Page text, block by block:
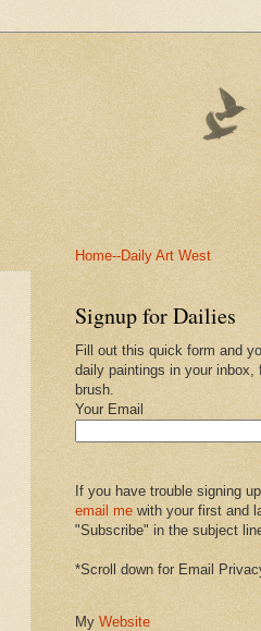
Home--Daily Art West
Signup for Dailies
Fill out this quick form and
daily paintings in your inbox,
brush.
Your Email
If you have trouble signing
email me with your first and
"Subscribe" in the subject
*Scroll down for Email
My Website